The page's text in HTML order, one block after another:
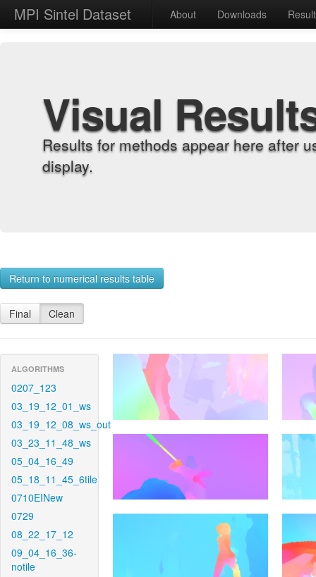
MPI Sintel Dataset About Downloads
Visual
Results for methods appear here after
display.
Return to numerical results table
Final Clean
ALGORITHMS
0207_123
03_19_12_01_ws
03_19_12_08_ws_out
03_23_11_48_ws
05_04_16_49
05_18_11_45_6tile
0710EINew
0729
08_22_17_12
09_04_16_36-
notile